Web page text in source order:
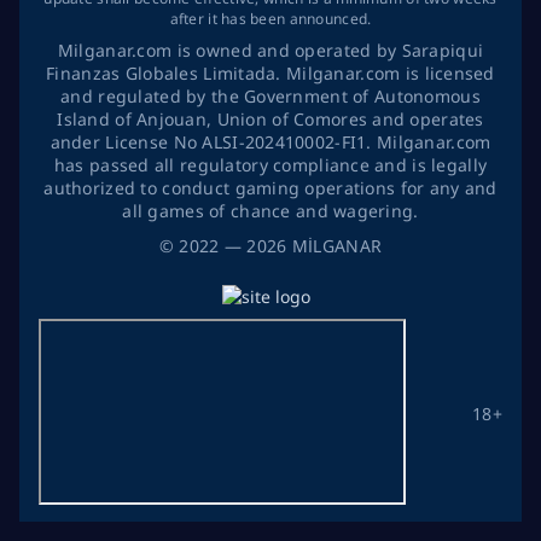
©2022 — 2026 MİLGANAR
18+
after it has been announced.
Milganar.com is owned and operated by Sarapiqui
Finanzas Globales Limitada. Milganar.com is licensed
and regulated by the Government of Autonomous
Island of Anjouan, Union of Comores and operates
ander License No ALSI-202410002-FI1. Milganar.com
has passed all regulatory compliance and is legally
authorized to conduct gaming operations for any and
all games of chance and wagering.